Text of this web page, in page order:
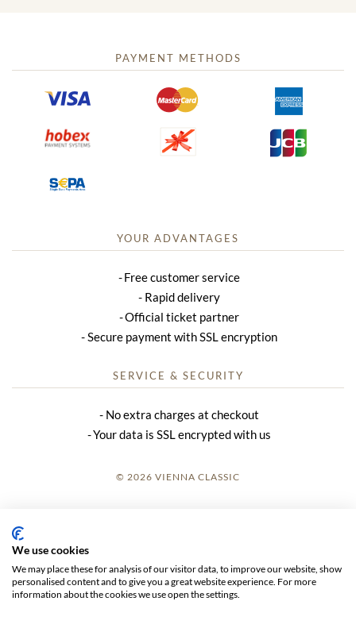
PAYMENT METHODS
YOUR ADVANTAGES
Free customer service
Rapid delivery
Official ticket partner
Secure payment with SSL encryption
SERVICE & SECURITY
No extra charges at checkout
Your data is SSL encrypted with us
© 2026 VIENNA CLASSIC
GTC
We use cookies
We may place these for analysis of our visitor data, to improve our website, show
personalised content and to give you a great website experience. For more
information about the cookies we use open the settings.